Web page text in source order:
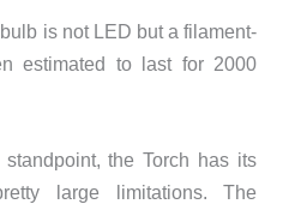
is not LED but a filament-
estimated to last for 2000
the Torch has its
large limitations. The